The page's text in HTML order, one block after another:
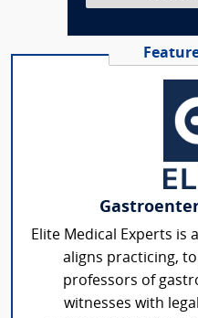
Elite Medical Experts is
aligns practicing,
professors of
witnesses with